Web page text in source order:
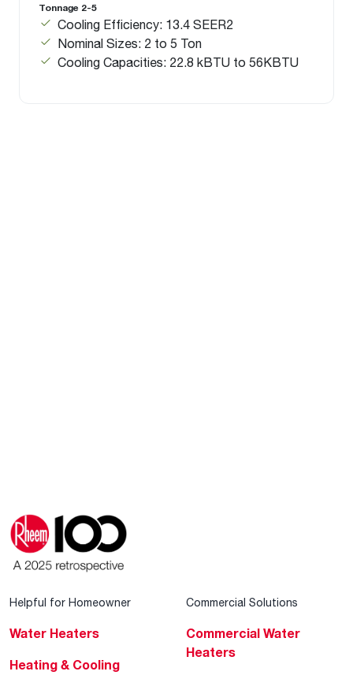
Tonnage 2-5
Cooling Efficiency: 13.4 SEER2
Nominal Sizes: 2 to 5 Ton
Cooling Capacities: 22.8 kBTU to 56KBTU
Helpful for Homeowner
Water Heaters
Heating & Cooling
Commercial Solutions
Commercial Water
Heaters